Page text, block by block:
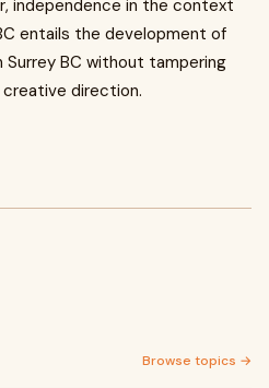
independence in the context
entails the development of
Surrey BC without tampering
creative direction.
Browse topics →